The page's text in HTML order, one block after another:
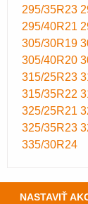
295/35R23
295/40R21
305/30R19
305/40R20
315/25R23
315/35R22
325/25R21
325/35R23
335/30R24
NASTAVIŤ